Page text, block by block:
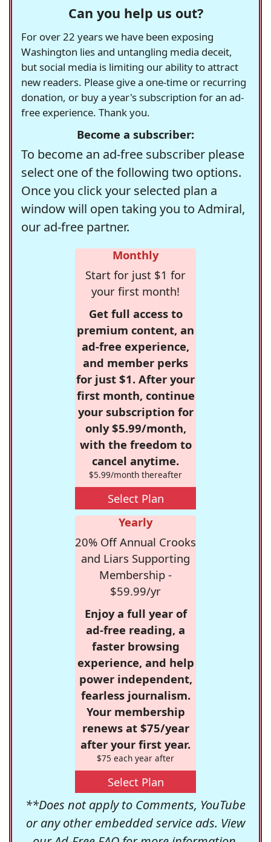
Can you help us out?
For over 22 years we have been exposing
Washington lies and untangling media deceit,
but social media is limiting our ability to attract
new readers. Please give a one-time or recurring
donation, or buy a year's subscription for an ad-
free experience. Thank you.
Become a subscriber:
To become an ad-free subscriber please
select one of the following two options.
Once you click your selected plan a
window will open taking you to Admiral,
our ad-free partner.
Monthly
Start for just $1 for
your first month!
Get full access to
premium content, an
ad-free experience,
and member perks
for just $1. After your
first month, continue
your subscription for
only $5.99/month,
with the freedom to
cancel anytime.
$5.99/month thereafter
Select Plan
Yearly
20% Off Annual Crooks
and Liars Supporting
Membership -
$59.99/yr
Enjoy a full year of
ad-free reading, a
faster browsing
experience, and help
power independent,
fearless journalism.
Your membership
renews at $75/year
after your first year.
$75 each year after
Select Plan
**Does not apply to Comments, YouTube
or any other embedded service ads. View